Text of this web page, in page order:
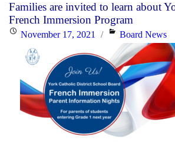
Families are invited to learn about
French Immersion Program
PostedNovember 17, 2021 Categories
Board News